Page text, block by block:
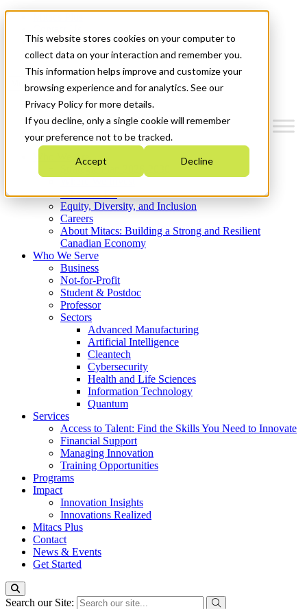
This website stores cookies on your computer to
collect data on your interaction and remember you.
This information helps improve and customize your
browsing experience and for analytics. See our
Privacy Policy for more details.
If you decline, only a single cookie will remember
your preference not to be tracked.
Accept Decline
News & Events
Get Started
Menu
Who We Are
Strategic Plan 2026-2030
What We Do
Equity, Diversity, and Inclusion
Careers
About Mitacs: Building a Strong and Resilient
Canadian Economy
Who We Serve
Business
Not-for-Profit
Student & Postdoc
Professor
Sectors
Advanced Manufacturing
Artificial Intelligence
Cleantech
Cybersecurity
Health and Life Sciences
Information Technology
Quantum
Services
Access to Talent: Find the Skills You Need to Innovate
Financial Support
Managing Innovation
Training Opportunities
Programs
Impact
Innovation Insights
Innovations Realized
Mitacs Plus
Contact
News & Events
Get Started
Search our Site: